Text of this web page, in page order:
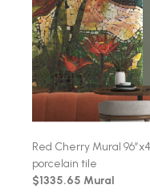
Red Cherry Mural
porcelain tile
$1335.65 Mural